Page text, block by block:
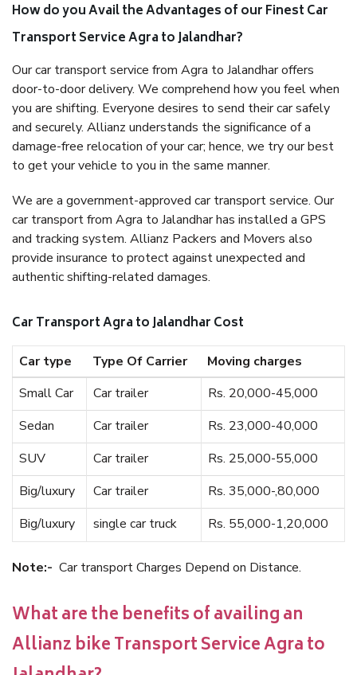
How do you Avail the Advantages of our Finest Car
Transport Service Agra to Jalandhar?
Our car transport service from Agra to Jalandhar offers
door-to-door delivery. We comprehend how you feel when
you are shifting. Everyone desires to send their car safely
and securely. Allianz understands the significance of a
damage-free relocation of your car; hence, we try our best
to get your vehicle to you in the same manner.
We are a government-approved car transport service. Our
car transport from Agra to Jalandhar has installed a GPS
and tracking system. Allianz Packers and Movers also
provide insurance to protect against unexpected and
authentic shifting-related damages.
Car Transport Agra to Jalandhar Cost
Car type Type Of Carrier
Moving charges
Small Car
Car trailer
Rs. 20,000-45,000
Sedan
Car trailer
Rs. 23,000-40,000
SUV
Car trailer
Rs. 25,000-55,000
Big/luxury
Car trailer
Rs. 35,000-,80,000
Big/luxury
single car truck Rs. 55,000-1,20,000
Note:- Car transport Charges Depend on Distance.
What are the benefits of availing an
Allianz bike Transport Service Agra to